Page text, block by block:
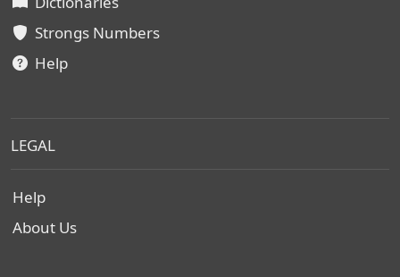
Strongs Numbers
Help
LEGAL
Help
About Us